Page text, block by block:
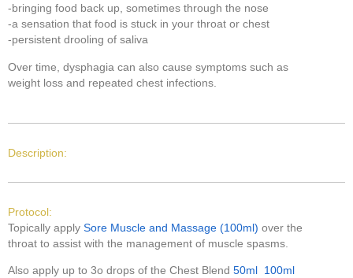
-bringing food back up, sometimes through the nose
-a sensation that food is stuck in your throat or chest
-persistent drooling of saliva
Over time, dysphagia can also cause symptoms such as
weight loss and repeated chest infections.
Description:
Protocol:
Topically apply Sore Muscle and Massage (100ml) over the
throat to assist with the management of muscle spasms.
Also apply up to 3o drops of the Chest Blend 50ml 100ml